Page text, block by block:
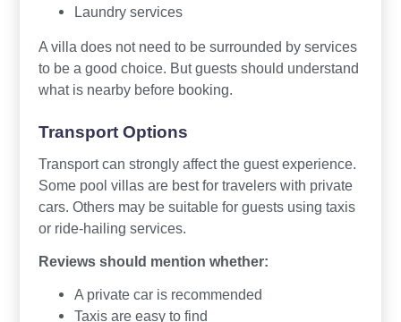
Laundry services
A villa does not need to be surrounded by services
to be a good choice. But guests should understand
what is nearby before booking.
Transport Options
Transport can strongly affect the guest experience.
Some pool villas are best for travelers with private
cars. Others may be suitable for guests using taxis
or ride-hailing services.
Reviews should mention whether:
A private car is recommended
Taxis are easy to find